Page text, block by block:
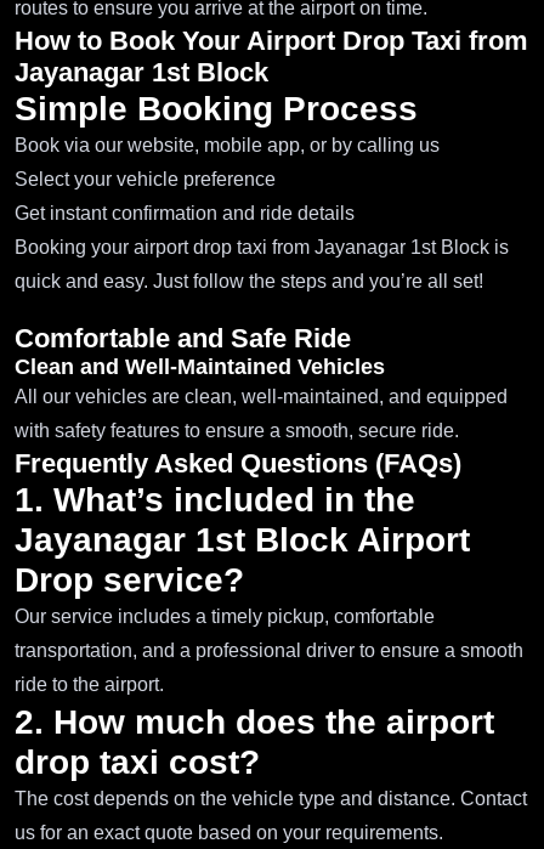
routes to ensure you arrive at the airport on time.
How to Book Your Airport Drop Taxi from
Jayanagar 1st Block
Simple Booking Process
Book via our website, mobile app, or by calling us
Select your vehicle preference
Get instant confirmation and ride details
Booking your airport drop taxi from Jayanagar 1st Block is
quick and easy. Just follow the steps and you’re all set!
Comfortable and Safe Ride
Clean and Well-Maintained Vehicles
All our vehicles are clean, well-maintained, and equipped
with safety features to ensure a smooth, secure ride.
Frequently Asked Questions (FAQs)
1. What’s included in the
Jayanagar 1st Block Airport
Drop service?
Our service includes a timely pickup, comfortable
transportation, and a professional driver to ensure a smooth
ride to the airport.
2. How much does the airport
drop taxi cost?
The cost depends on the vehicle type and distance. Contact
us for an exact quote based on your requirements.